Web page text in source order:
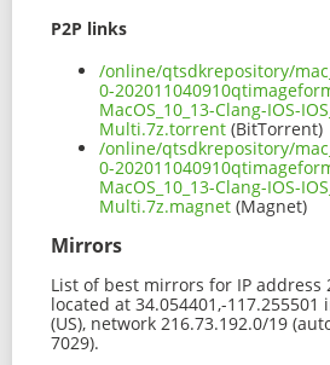
P2P links
/online/qtsdkrepository/
0-
MacOS_10_13-Clang-IOS-
Multi.7z.torrent (BitTorrent)
/online/qtsdkrepository/
0-
MacOS_10_13-Clang-IOS-
Multi.7z.magnet (Magnet)
Mirrors
List of best mirrors for IP address
located at 34.054401,-117.255501
(US), network 216.73.192.0/19
7029).